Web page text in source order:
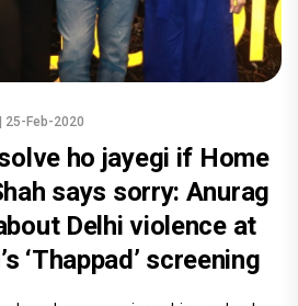
| 25-Feb-2020
ho jayegi if Home
says sorry: Anurag
Delhi violence at
‘Thappad’ screening